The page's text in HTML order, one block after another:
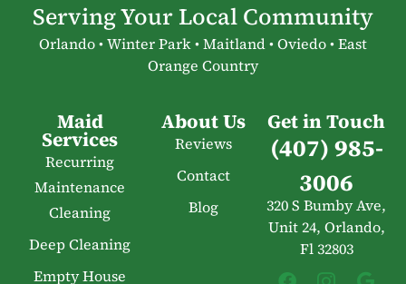
Serving Your Local Community
Orlando • Winter Park • Maitland • Oviedo • East
Orange Country
Maid
Services
Recurring
Maintenance
Cleaning
Deep Cleaning
Empty House
About Us
Reviews
Contact
Blog
Get in Touch
(407) 985-
3006
320 S Bumby Ave,
Unit 24, Orlando,
Fl 32803